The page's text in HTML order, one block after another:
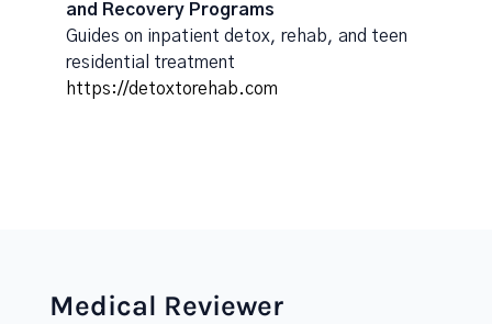
and Recovery Programs
Guides on inpatient detox, rehab, and teen
residential treatment
https://detoxtorehab.com
Medical Reviewer